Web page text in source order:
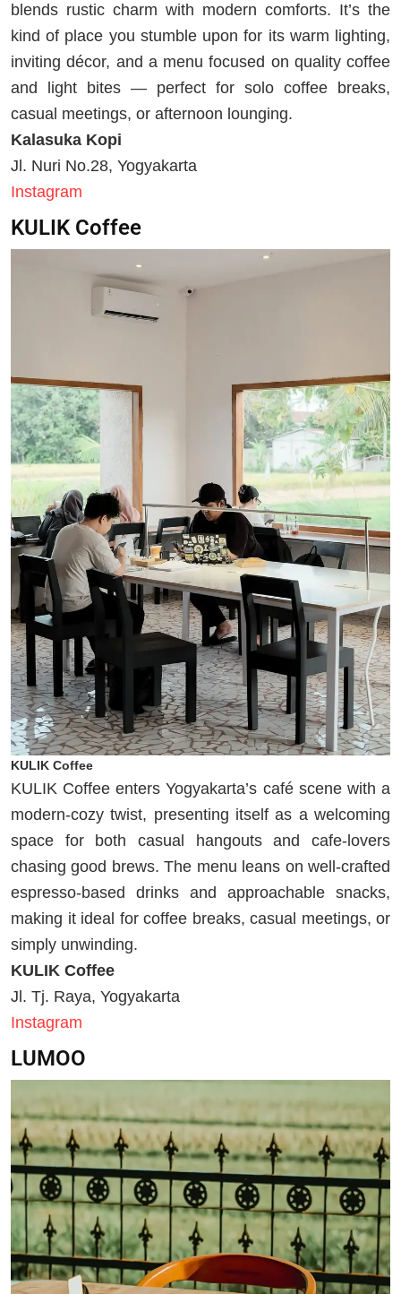
blends rustic charm with modern comforts. It’s the
kind of place you stumble upon for its warm lighting,
inviting décor, and a menu focused on quality coffee
and light bites — perfect for solo coffee breaks,
casual meetings, or afternoon lounging.
Kalasuka Kopi
Jl. Nuri No.28, Yogyakarta
Instagram
KULIK Coffee
KULIK Coffee
KULIK Coffee enters Yogyakarta’s café scene with a
modern-cozy twist, presenting itself as a welcoming
space for both casual hangouts and cafe-lovers
chasing good brews. The menu leans on well-crafted
espresso-based drinks and approachable snacks,
making it ideal for coffee breaks, casual meetings, or
simply unwinding.
KULIK Coffee
Jl. Tj. Raya, Yogyakarta
Instagram
LUMOO